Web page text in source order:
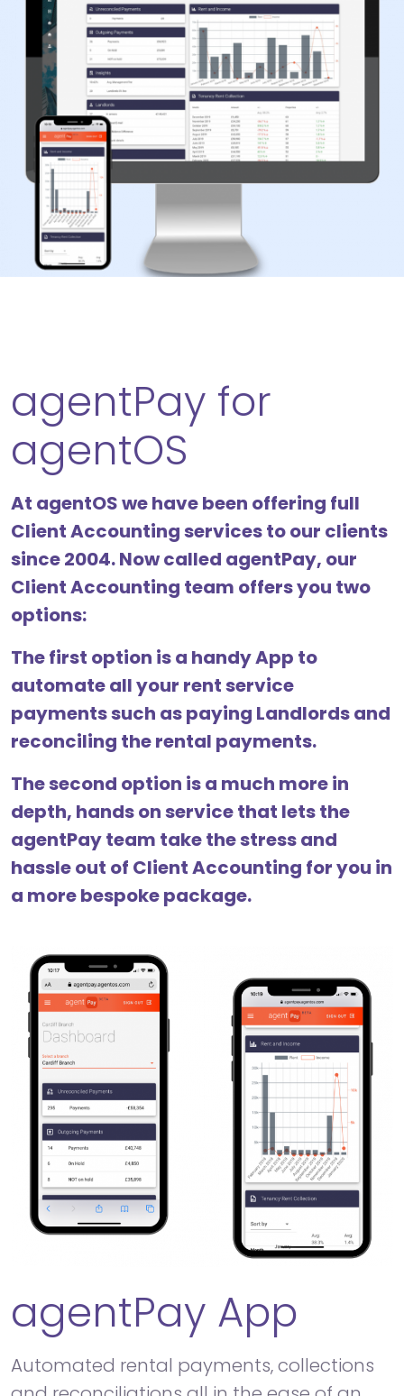
agentPay for
agentOS
At agentOS we have been offering full
Client Accounting services to our clients
since 2004. Now called agentPay, our
Client Accounting team offers you two
options:
The first option is a handy App to
automate all your rent service
payments such as paying Landlords and
reconciling the rental payments.
The second option is a much more in
depth, hands on service that lets the
agentPay team take the stress and
hassle out of Client Accounting for you in
a more bespoke package.
agentPay App
Automated rental payments, collections